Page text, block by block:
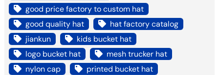
good price factory to custom hat
good quality hat
hat factory catalog
jiankun
kids bucket hat
logo bucket hat
mesh trucker hat
nylon cap
printed bucket hat